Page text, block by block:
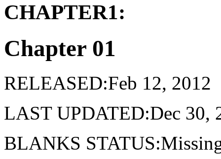
CHAPTER1:
Chapter 01
RELEASED:Feb 12, 2012
LAST UPDATED:Dec 30,
BLANKS